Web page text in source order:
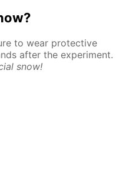
to wear protective
after the experiment.
snow!